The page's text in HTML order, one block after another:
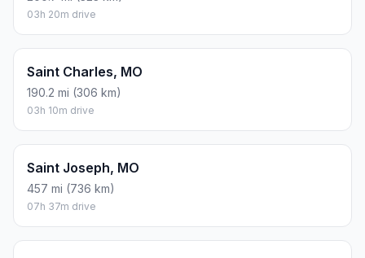
03h 20m drive
Saint Charles, MO
190.2 mi (306 km)
03h 10m drive
Saint Joseph, MO
457 mi (736 km)
07h 37m drive